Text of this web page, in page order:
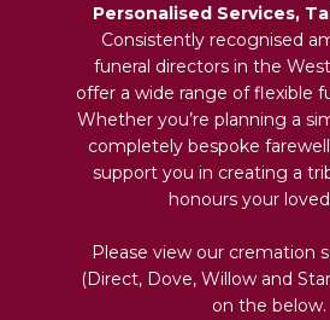
Personalised Services,
Consistently recognised
funeral directors in the
offer a wide range of flexible
Whether you’re planning a
completely bespoke
support you in creating a
honours your
Please view our cremation
(Direct, Dove, Willow and
on the below.